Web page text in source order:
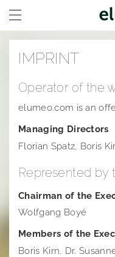
Company profile
Sites
Executive Board
Rules of Procedure
Compensation Report
Managing Directors
Remuneration system and
Articles of Association
Sustainability
Brands
jooli
Amayani
At A Glance
Company
Corporate structure
Distribution
Corporate Governance
Former Statement of
Notifications
Press
Press releases
Downloads
Logos
Press contact
Imprint
elumeo SE | Privacy Policy
IMPRINT
Operator of the
elumeo.com is an
Managing Directors
Florian Spatz, Boris
Represented by
Chairman of the
Wolfgang Boyé
Members of the
Boris Kirn, Dr.